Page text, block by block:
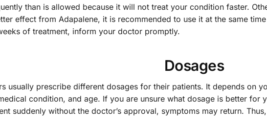
than is allowed because it will not treat your condition faster.
effect from Adapalene, it is recommended to use it at the same
of treatment, inform your doctor promptly.
Dosages
usually prescribe different dosages for their patients. It depends on
condition, and age. If you are unsure what dosage is better
suddenly without the doctor’s approval, symptoms may return.